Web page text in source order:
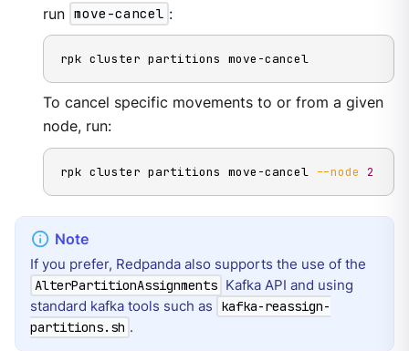
run move-cancel :
rpk cluster partitions move-cancel
To cancel specific movements to or from a given
node, run:
rpk cluster partitions move-cancel --node 2
If you prefer, Redpanda also supports the use of the
AlterPartitionAssignments Kafka API and using
standard kafka tools such as
kafka-reassign-
partitions.sh .